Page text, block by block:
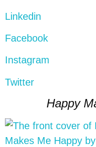
Linkedin
Facebook
Instagram
Twitter
Happy